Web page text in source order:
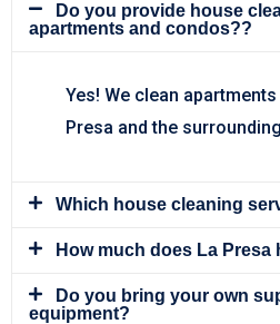
Do you provide house
apartments and condos??
Yes! We clean
Presa and the
Which house cleaning
How much does La
Do you bring your own
equipment?